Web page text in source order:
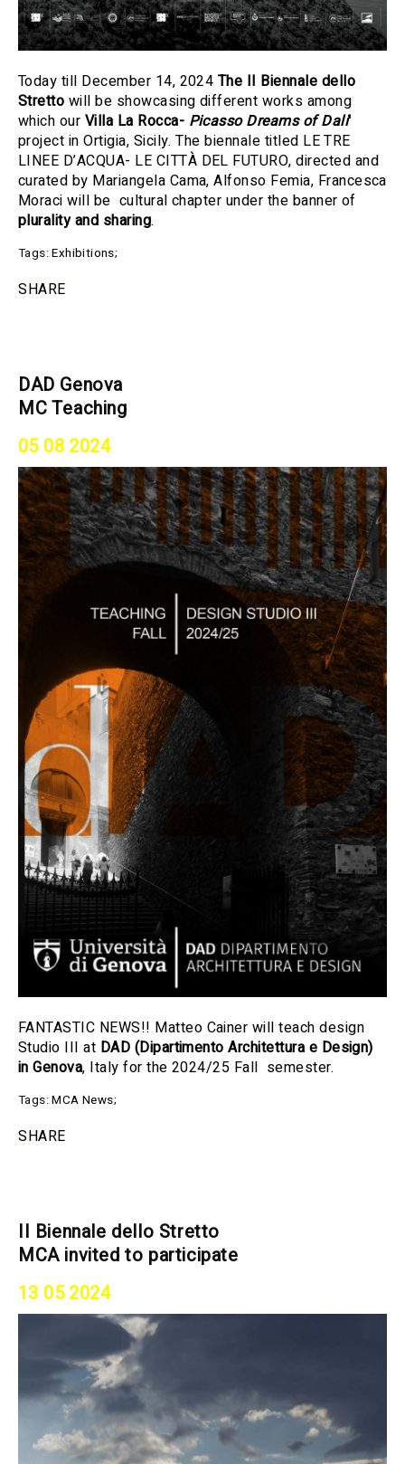
Today till December 14, 2024 The II Biennale dello
Stretto will be showcasing different works among
which our Villa La Rocca- Picasso Dreams of Dali'
project in Ortigia, Sicily. The biennale titled LE TRE
LINEE D’ACQUA- LE CITTÀ DEL FUTURO, directed and
curated by Mariangela Cama, Alfonso Femia, Francesca
Moraci will be cultural chapter under the banner of
plurality and sharing.
Tags:Exhibitions;
SHARE
DAD Genova
MC Teaching
05 08 2024
FANTASTIC NEWS!! Matteo Cainer will teach design
Studio III at DAD (Dipartimento Architettura e Design)
in Genova, Italy for the 2024/25 Fall semester.
Tags:MCA News;
SHARE
II Biennale dello Stretto
MCA invited to participate
13 05 2024